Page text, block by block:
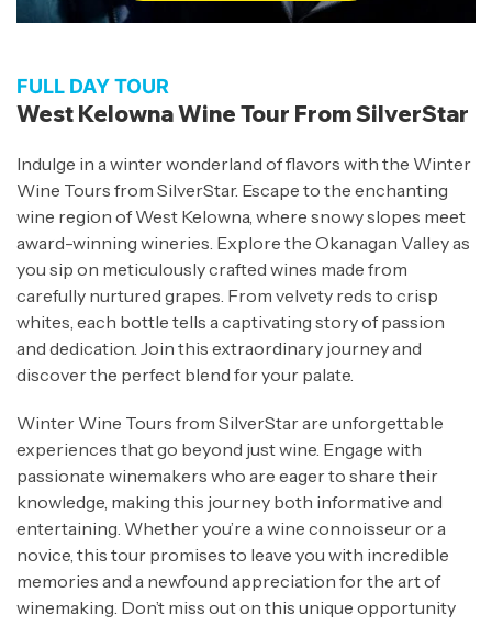
Prepare to be captivated by the snow-covered
your way through the region’s top-notch wines,
accompanied by expert guidance and intriguing
yourself in 5 unique wineries, indulge in their
distinctive flavours, and satisfy your cravings
with a delectable lunch at The Modest Butcher at
Mt. Boucherie.
Kelowna Brewery Tours from
SilverStar:
Say cheers to a one-of-a-kind experience! Our
must-try for any beer lover. Step into the
fascinating world of craft beer as you journey
through Kelowna’s top breweries. Witness the
artistry behind brewing as you learn about
malting, mashing, boiling, and whirlpooling.
Sample an array of beer styles, each bursting
with distinctive flavours and character. Our craft
beer tours from Silverstar offer an immersive
FULL DAY TOUR
West Kelowna Wine Tour From SilverStar
Indulge in a winter wonderland of flavors with the Winter
Wine Tours from SilverStar. Escape to the enchanting
wine region of West Kelowna, where snowy slopes meet
award-winning wineries. Explore the Okanagan Valley as
you sip on meticulously crafted wines made from
carefully nurtured grapes. From velvety reds to crisp
whites, each bottle tells a captivating story of passion
and dedication. Join this extraordinary journey and
discover the perfect blend for your palate.
Winter Wine Tours from SilverStar are unforgettable
experiences that go beyond just wine. Engage with
passionate winemakers who are eager to share their
knowledge, making this journey both informative and
entertaining. Whether you’re a wine connoisseur or a
novice, this tour promises to leave you with incredible
memories and a newfound appreciation for the art of
winemaking. Don’t miss out on this unique opportunity